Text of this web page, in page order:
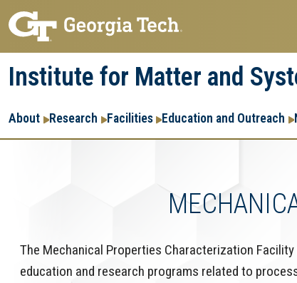
Skip
to
main
navigation
Skip
to
main
content
Institute for Matter and
Main
navigation
About Research Facilities Education and Outreach
The Mechanical Properties Characterization Facility
education and research programs related to